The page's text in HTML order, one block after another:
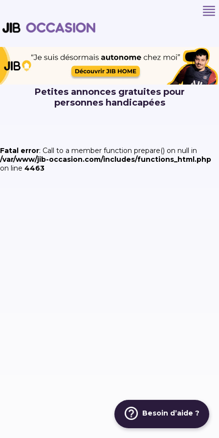
Besoin d’aide ?
Petites annonces gratuites pour
personnes handicapées
Fatal error: Call to a member function prepare() on null in
/var/www/jib-occasion.com/includes/functions_html.php
on line 4463